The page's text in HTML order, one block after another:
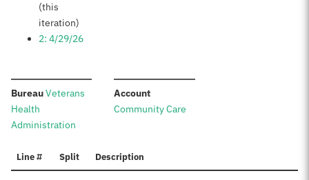
(this
iteration)
2: 4/29/26
Bureau:Veterans
Health
Administration
Account:
Community Care
Line # Split Description